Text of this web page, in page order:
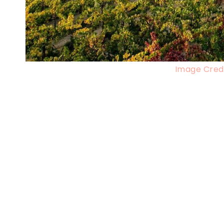
Image